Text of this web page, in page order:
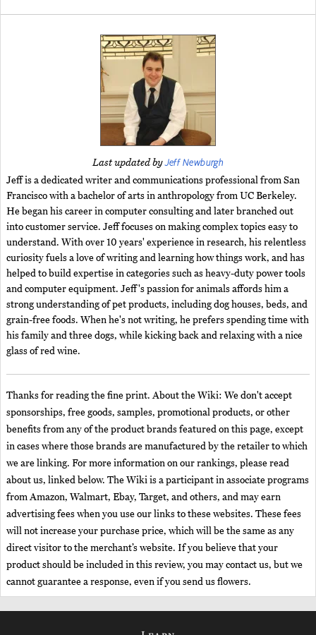
Last updated byJeff Newburgh
Jeff is a dedicated writer and communications professional from San
Francisco with a bachelor of arts in anthropology from UC Berkeley.
He began his career in computer consulting and later branched out
into customer service. Jeff focuses on making complex topics easy to
understand. With over 10 years' experience in research, his relentless
curiosity fuels a love of writing and learning how things work, and has
helped to build expertise in categories such as heavy-duty power tools
and computer equipment. Jeff's passion for animals affords him a
strong understanding of pet products, including dog houses, beds, and
grain-free foods. When he's not writing, he prefers spending time with
his family and three dogs, while kicking back and relaxing with a nice
glass of red wine.
Thanks for reading the fine print. About the Wiki: We don't accept
sponsorships, free goods, samples, promotional products, or other
benefits from any of the product brands featured on this page, except
in cases where those brands are manufactured by the retailer to which
we are linking. For more information on our rankings, please read
about us, linked below. The Wiki is a participant in associate programs
from Amazon, Walmart, Ebay, Target, and others, and may earn
advertising fees when you use our links to these websites. These fees
will not increase your purchase price, which will be the same as any
direct visitor to the merchant’s website. If you believe that your
product should be included in this review, you may contact us, but we
cannot guarantee a response, even if you send us flowers.